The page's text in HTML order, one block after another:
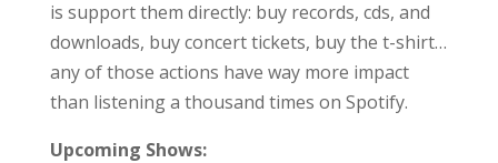
is support them directly: buy records, cds, and
downloads, buy concert tickets, buy the t-shirt…
any of those actions have way more impact
than listening a thousand times on Spotify.
Upcoming Shows: